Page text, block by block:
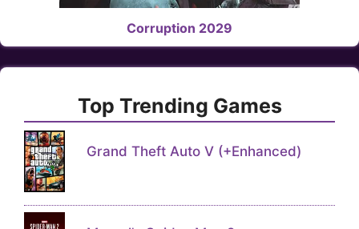
Corruption 2029
Top Trending Games
Grand Theft Auto V (+Enhanced)